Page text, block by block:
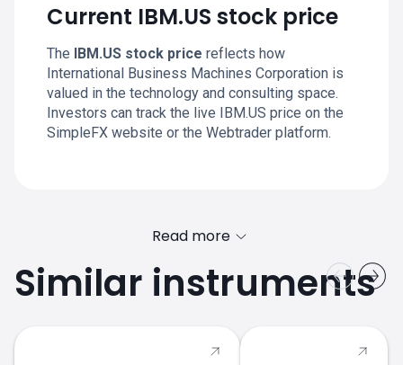
Current IBM.US stock price
The IBM.US stock price reflects how
International Business Machines Corporation is
valued in the technology and consulting space.
Investors can track the live IBM.US price on the
SimpleFX website or the Webtrader platform.
Read more
Similar instruments